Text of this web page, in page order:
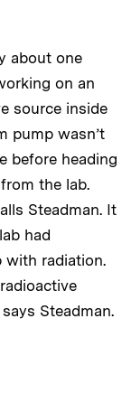
about one
on an
source inside
pump wasn’t
before heading
the lab.
Steadman. It
had
with radiation.
Steadman.